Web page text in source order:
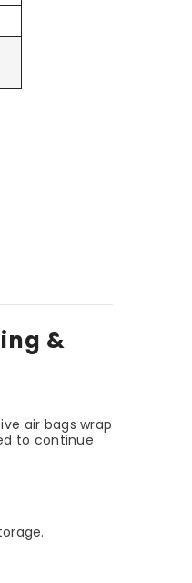
&
air bags wrap
to continue